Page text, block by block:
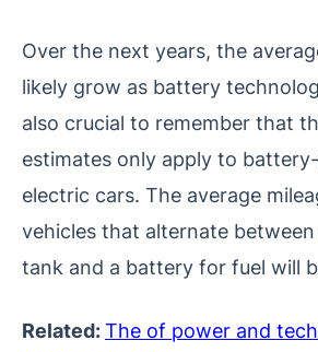
Over the next years, the
likely grow as battery
also crucial to remember that
estimates only apply to
electric cars. The average
vehicles that alternate
tank and a battery for fuel will
Related:The of power and